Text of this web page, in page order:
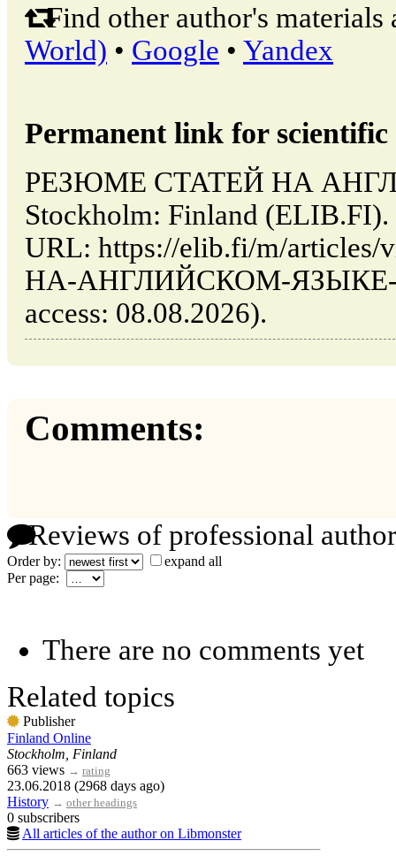
Find other author's materials
World) • Google • Yandex
Permanent link for
РЕЗЮМЕ СТАТЕЙ НА
Stockholm: Finland (ELIB.FI).
URL: https://elib.fi/m/
НА-АНГЛИЙСКОМ-ЯЗЫКЕ-
access: 08.08.2026).
Comments:
Reviews of professional
Order by:
expand all
Per page:
There are no comments yet
Related topics
Publisher
Finland Online
Stockholm, Finland
663 views → rating
23.06.2018 (2968 days ago)
History → other headings
0 subscribers
All articles of the author on Libmonster